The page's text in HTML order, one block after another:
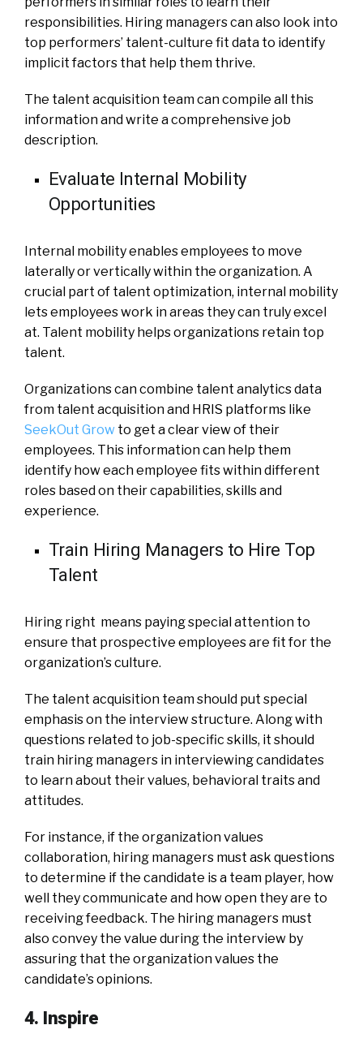
responsibilities. Hiring managers can also look into
top performers’ talent-culture fit data to identify
implicit factors that help them thrive.
The talent acquisition team can compile all this
information and write a comprehensive job
description.
Evaluate Internal Mobility
Opportunities
Internal mobility enables employees to move
laterally or vertically within the organization. A
crucial part of talent optimization, internal mobility
lets employees work in areas they can truly excel
at. Talent mobility helps organizations retain top
talent.
Organizations can combine talent analytics data
from talent acquisition and HRIS platforms like
SeekOut Grow to get a clear view of their
employees. This information can help them
identify how each employee fits within different
roles based on their capabilities, skills and
experience.
Train Hiring Managers to Hire Top
Talent
Hiring right means paying special attention to
ensure that prospective employees are fit for the
organization’s culture.
The talent acquisition team should put special
emphasis on the interview structure. Along with
questions related to job-specific skills, it should
train hiring managers in interviewing candidates
to learn about their values, behavioral traits and
attitudes.
For instance, if the organization values
collaboration, hiring managers must ask questions
to determine if the candidate is a team player, how
well they communicate and how open they are to
receiving feedback. The hiring managers must
also convey the value during the interview by
assuring that the organization values the
candidate’s opinions.
4. Inspire